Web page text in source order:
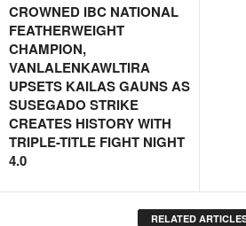
CROWNED IBC NATIONAL
FEATHERWEIGHT
CHAMPION,
VANLALENKAWLTIRA
UPSETS KAILAS GAUNS AS
SUSEGADO STRIKE
CREATES HISTORY WITH
TRIPLE-TITLE FIGHT NIGHT
4.0
RELATED